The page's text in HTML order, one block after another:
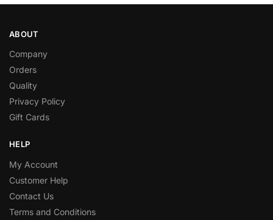
ABOUT
Company
Orders
Quality
Privacy Policy
Gift Cards
HELP
My Account
Customer Help
Contact Us
Terms and Conditions